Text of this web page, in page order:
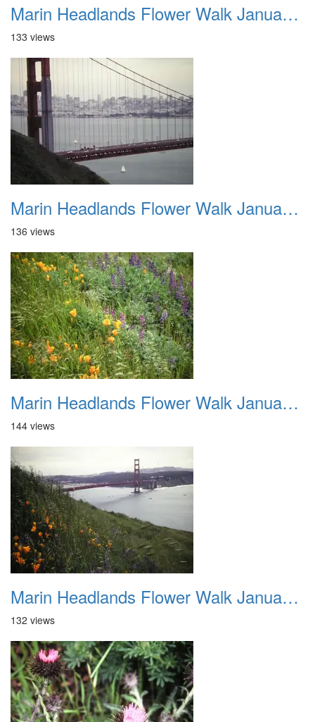
Marin Headlands Flower Walk January 2012 018
133 views
Marin Headlands Flower Walk January 2012 019
136 views
Marin Headlands Flower Walk January 2012 020
144 views
Marin Headlands Flower Walk January 2012 021
132 views